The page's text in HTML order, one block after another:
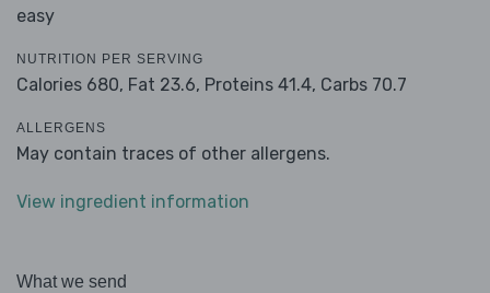
easy
NUTRITION PER SERVING
Calories 680, Fat 23.6, Proteins 41.4, Carbs 70.7
ALLERGENS
May contain traces of other allergens.
View ingredient information
What we send